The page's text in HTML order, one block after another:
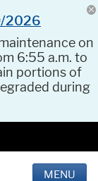
2026
on
6:55 a.m. to
portions of
during
MENU